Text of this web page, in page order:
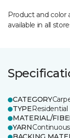
Product and color
available in all
CATEGORY
TYPEResidential
MATERIAL/
YARN